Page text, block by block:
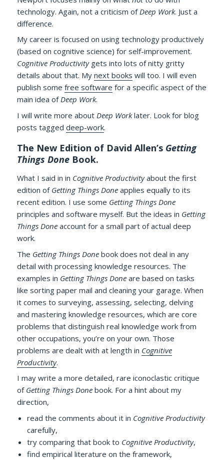
technology. Again, not a criticism of Deep Work. Just a
difference.
My career is focused on using technology productively
(based on cognitive science) for self-improvement.
Cognitive Productivitygets into lots of nitty gritty
details about that. Mynext books will too. I will even
publish somefree software for a specific aspect of the
main idea ofDeep Work.
I will write more about Deep Worklater. Look for blog
posts taggeddeep-work.
The New Edition of David Allen’s Getting
Things Done Book.
What I said in in Cognitive Productivityabout the first
edition of Getting Things Done applies equally to its
recent edition. I use some Getting Things Done
principles and software myself. But the ideas in Getting
Things Done account for a small part of actual deep
work.
The Getting Things Done book does not deal in any
detail with processing knowledge resources. The
examples in Getting Things Done are based on tasks
like sorting paper mail and cleaning your garage. When
it comes to surveying, assessing, selecting, delving
and mastering knowledge resources, which are core
problems that distinguish real knowledge work from
other occupations, you’re on your own. Those
problems are dealt with at length in Cognitive
Productivity.
I may write a more detailed, rare iconoclastic critique
of Getting Things Done book. For a hint about my
direction,
read the comments about it in Cognitive Productivity
carefully,
try comparing that book to Cognitive Productivity,
find empirical literature on the framework,